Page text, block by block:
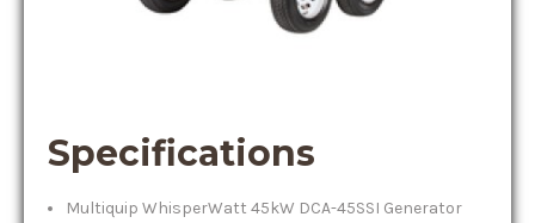
Specifications
Multiquip WhisperWatt 45kW DCA-45SSI Generator